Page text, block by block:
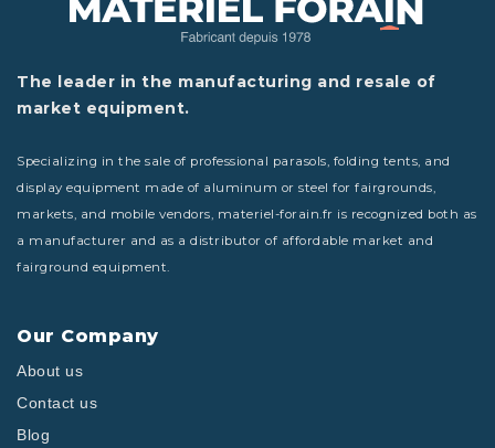
The leader in the manufacturing and resale of
market equipment.
Specializing in the sale of professional parasols, folding tents, and
display equipment made of aluminum or steel for fairgrounds,
markets, and mobile vendors, materiel-forain.fr is recognized both as
a manufacturer and as a distributor of affordable market and
fairground equipment.
Our Company
About us
Contact us
Blog